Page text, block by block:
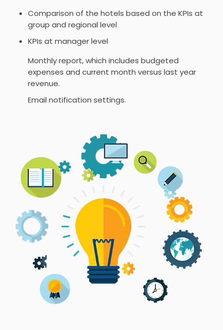
Comparison of the hotels based on the KPIs at
group and regional level
KPIs at manager level
Monthly report, which includes budgeted
expenses and current month versus last year
revenue.
Email notification settings.